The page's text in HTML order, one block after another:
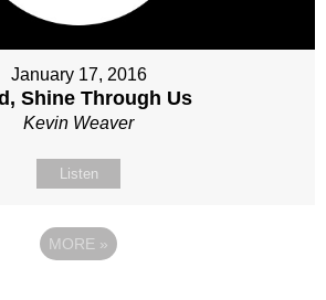
January 17, 2016
Shine Through Us
Kevin Weaver
Listen
MORE »